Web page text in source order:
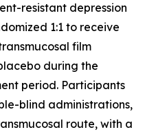
resistant depression
1:1 to receive
film
during the
period. Participants
blind administrations,
route, with a